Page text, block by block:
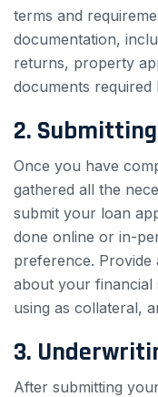
terms and
documentation,
returns, property
documents required
2.
Once you have
gathered all the
submit your loan
done online or in-
preference. Provide
about your
using as collateral,
3.
After submitting